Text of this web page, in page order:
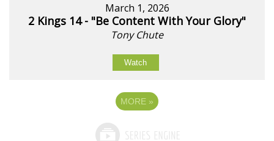
March 1, 2026
2 Kings 14 - "Be Content With Your Glory"
Tony Chute
Watch
MORE »